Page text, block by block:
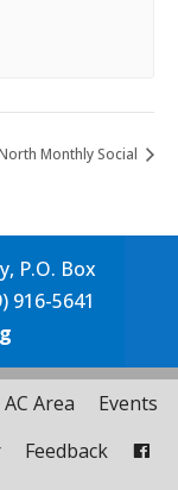
Monthly Social
P.O. Box
916-5641
AC Area
Events
Feedback